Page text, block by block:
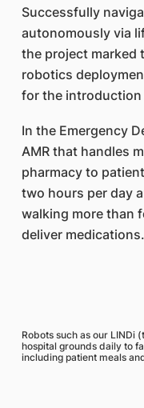
Successfully
autonomously via
the project marked
robotics
for the introduction
In the Emergency
AMR that handles
pharmacy to
two hours per day
walking more than
deliver medications.
Robots such as our LINDi
hospital grounds daily to
including patient meals